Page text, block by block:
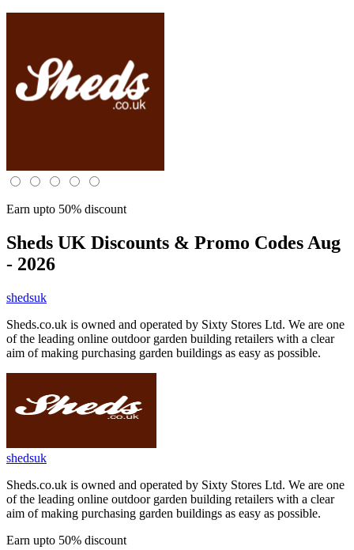
Earn upto 50% discount
Sheds UK Discounts & Promo Codes Aug
- 2026
shedsuk
Sheds.co.uk is owned and operated by Sixty Stores Ltd. We are one
of the leading online outdoor garden building retailers with a clear
aim of making purchasing garden buildings as easy as possible.
shedsuk
Sheds.co.uk is owned and operated by Sixty Stores Ltd. We are one
of the leading online outdoor garden building retailers with a clear
aim of making purchasing garden buildings as easy as possible.
Earn upto 50% discount